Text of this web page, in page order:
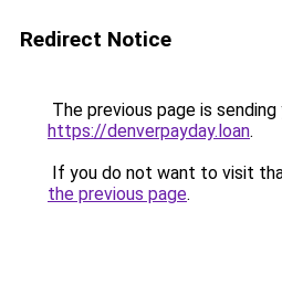
Redirect Notice
The previous page is
https://denverpayday.loan.
If you do not want to visit
the previous page.